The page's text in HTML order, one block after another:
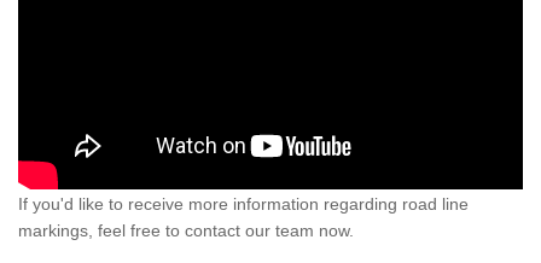
If you'd like to receive more information regarding road line
markings, feel free to contact our team now.